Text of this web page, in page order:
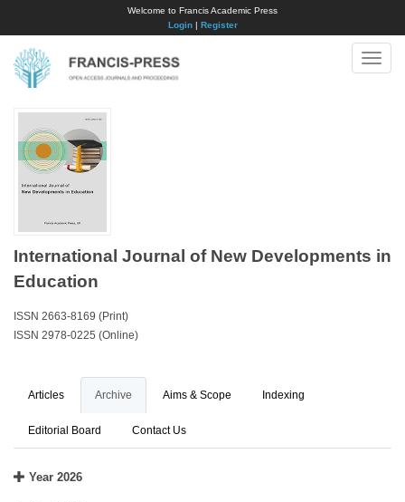
Welcome to Francis Academic Press
Login| Register
Toggle
International Journal of New Developments in
Education
ISSN 2663-8169 (Print)
ISSN 2978-0225 (Online)
Articles Archive Aims & Scope Indexing
Editorial Board Contact Us
Year 2026